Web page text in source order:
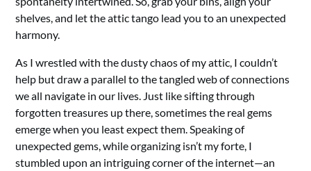
shelves, and let the attic tango lead you to an unexpected
harmony.
As I wrestled with the dusty chaos of my attic, I couldn’t
help but draw a parallel to the tangled web of connections
we all navigate in our lives. Just like sifting through
forgotten treasures up there, sometimes the real gems
emerge when you least expect them. Speaking of
unexpected gems, while organizing isn’t my forte, I
stumbled upon an intriguing corner of the internet—an